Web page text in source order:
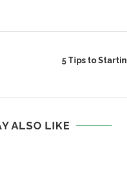
5 Tips to
ALSO LIKE